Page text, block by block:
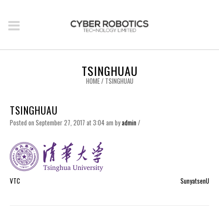
TSINGHUAU
HOME/ TSINGHUAU
TSINGHUAU
Posted on September 27, 2017 at 3:04 am byadmin/
VTC SunyatsenU